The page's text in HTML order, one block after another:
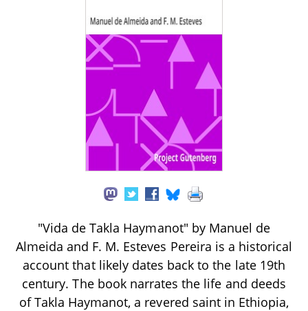
"Vida de Takla Haymanot" by Manuel de
Almeida and F. M. Esteves Pereira is a historical
account that likely dates back to the late 19th
century. The book narrates the life and deeds
of Takla Haymanot, a revered saint in Ethiopia,